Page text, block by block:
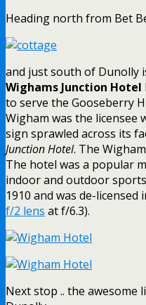
Heading north from Bet
and just south of Dunolly
Wighams Junction Hotel
to serve the Gooseberry
Wigham was the licensee
sign sprawled across its
Junction Hotel. The
The hotel was a popular
indoor and outdoor
1910 and was de-licensed
f/2 lens at f/6.3).
Next stop .. the